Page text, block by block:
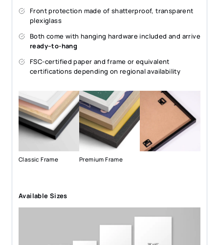
Front protection made of shatterproof, transparent
plexiglass
Both come with hanging hardware included and arrive
ready–to-hang
FSC-certified paper and frame or equivalent
certifications depending on regional availability
Classic Frame Premium Frame
Available Sizes